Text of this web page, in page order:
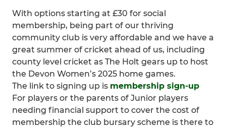
With options starting at £30 for social
membership, being part of our thriving
community club is very affordable and we have a
great summer of cricket ahead of us, including
county level cricket as The Holt gears up to host
the Devon Women’s 2025 home games.
The link to signing up is membership sign-up
For players or the parents of Junior players
needing financial support to cover the cost of
membership the club bursary scheme is there to